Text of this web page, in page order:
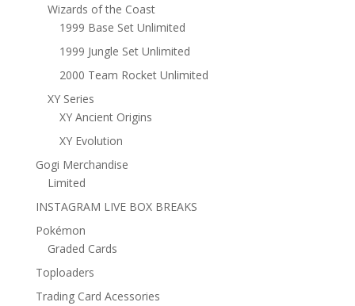
Wizards of the Coast
1999 Base Set Unlimited
1999 Jungle Set Unlimited
2000 Team Rocket Unlimited
XY Series
XY Ancient Origins
XY Evolution
Gogi Merchandise
Limited
INSTAGRAM LIVE BOX BREAKS
Pokémon
Graded Cards
Toploaders
Trading Card Acessories